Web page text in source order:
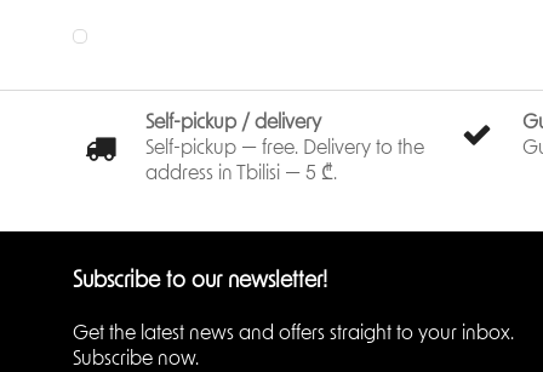
Self-pickup / delivery
Self-pickup — free. Delivery to the
address in Tbilisi — 5 ₾.
Subscribe to our newsletter!
Get the latest news and offers straight to your inbox.
Subscribe now.